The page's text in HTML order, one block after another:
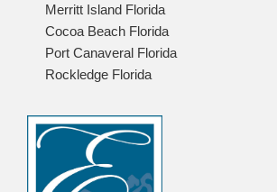
Merritt Island Florida
Cocoa Beach Florida
Port Canaveral Florida
Rockledge Florida